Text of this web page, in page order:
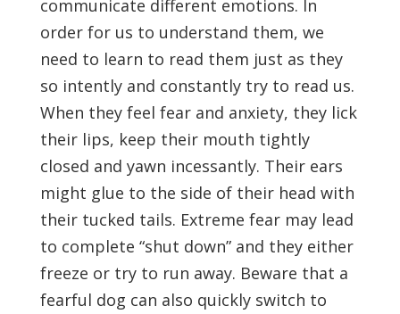
communicate different emotions. In
order for us to understand them, we
need to learn to read them just as they
so intently and constantly try to read us.
When they feel fear and anxiety, they lick
their lips, keep their mouth tightly
closed and yawn incessantly. Their ears
might glue to the side of their head with
their tucked tails. Extreme fear may lead
to complete “shut down” and they either
freeze or try to run away. Beware that a
fearful dog can also quickly switch to